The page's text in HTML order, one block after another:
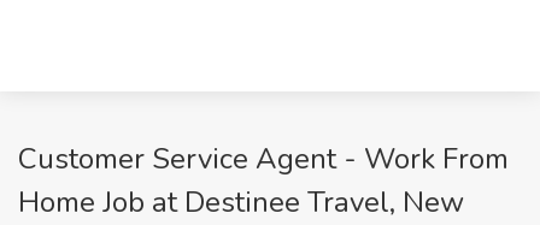
Customer Service Agent - Work From
Home Job at Destinee Travel, New